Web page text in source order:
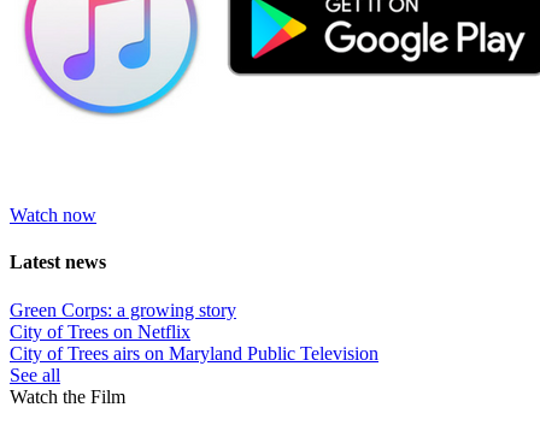
Watch now
Latest news
Green Corps: a growing story
City of Trees on Netflix
City of Trees airs on Maryland Public Television
See all
Watch the Film